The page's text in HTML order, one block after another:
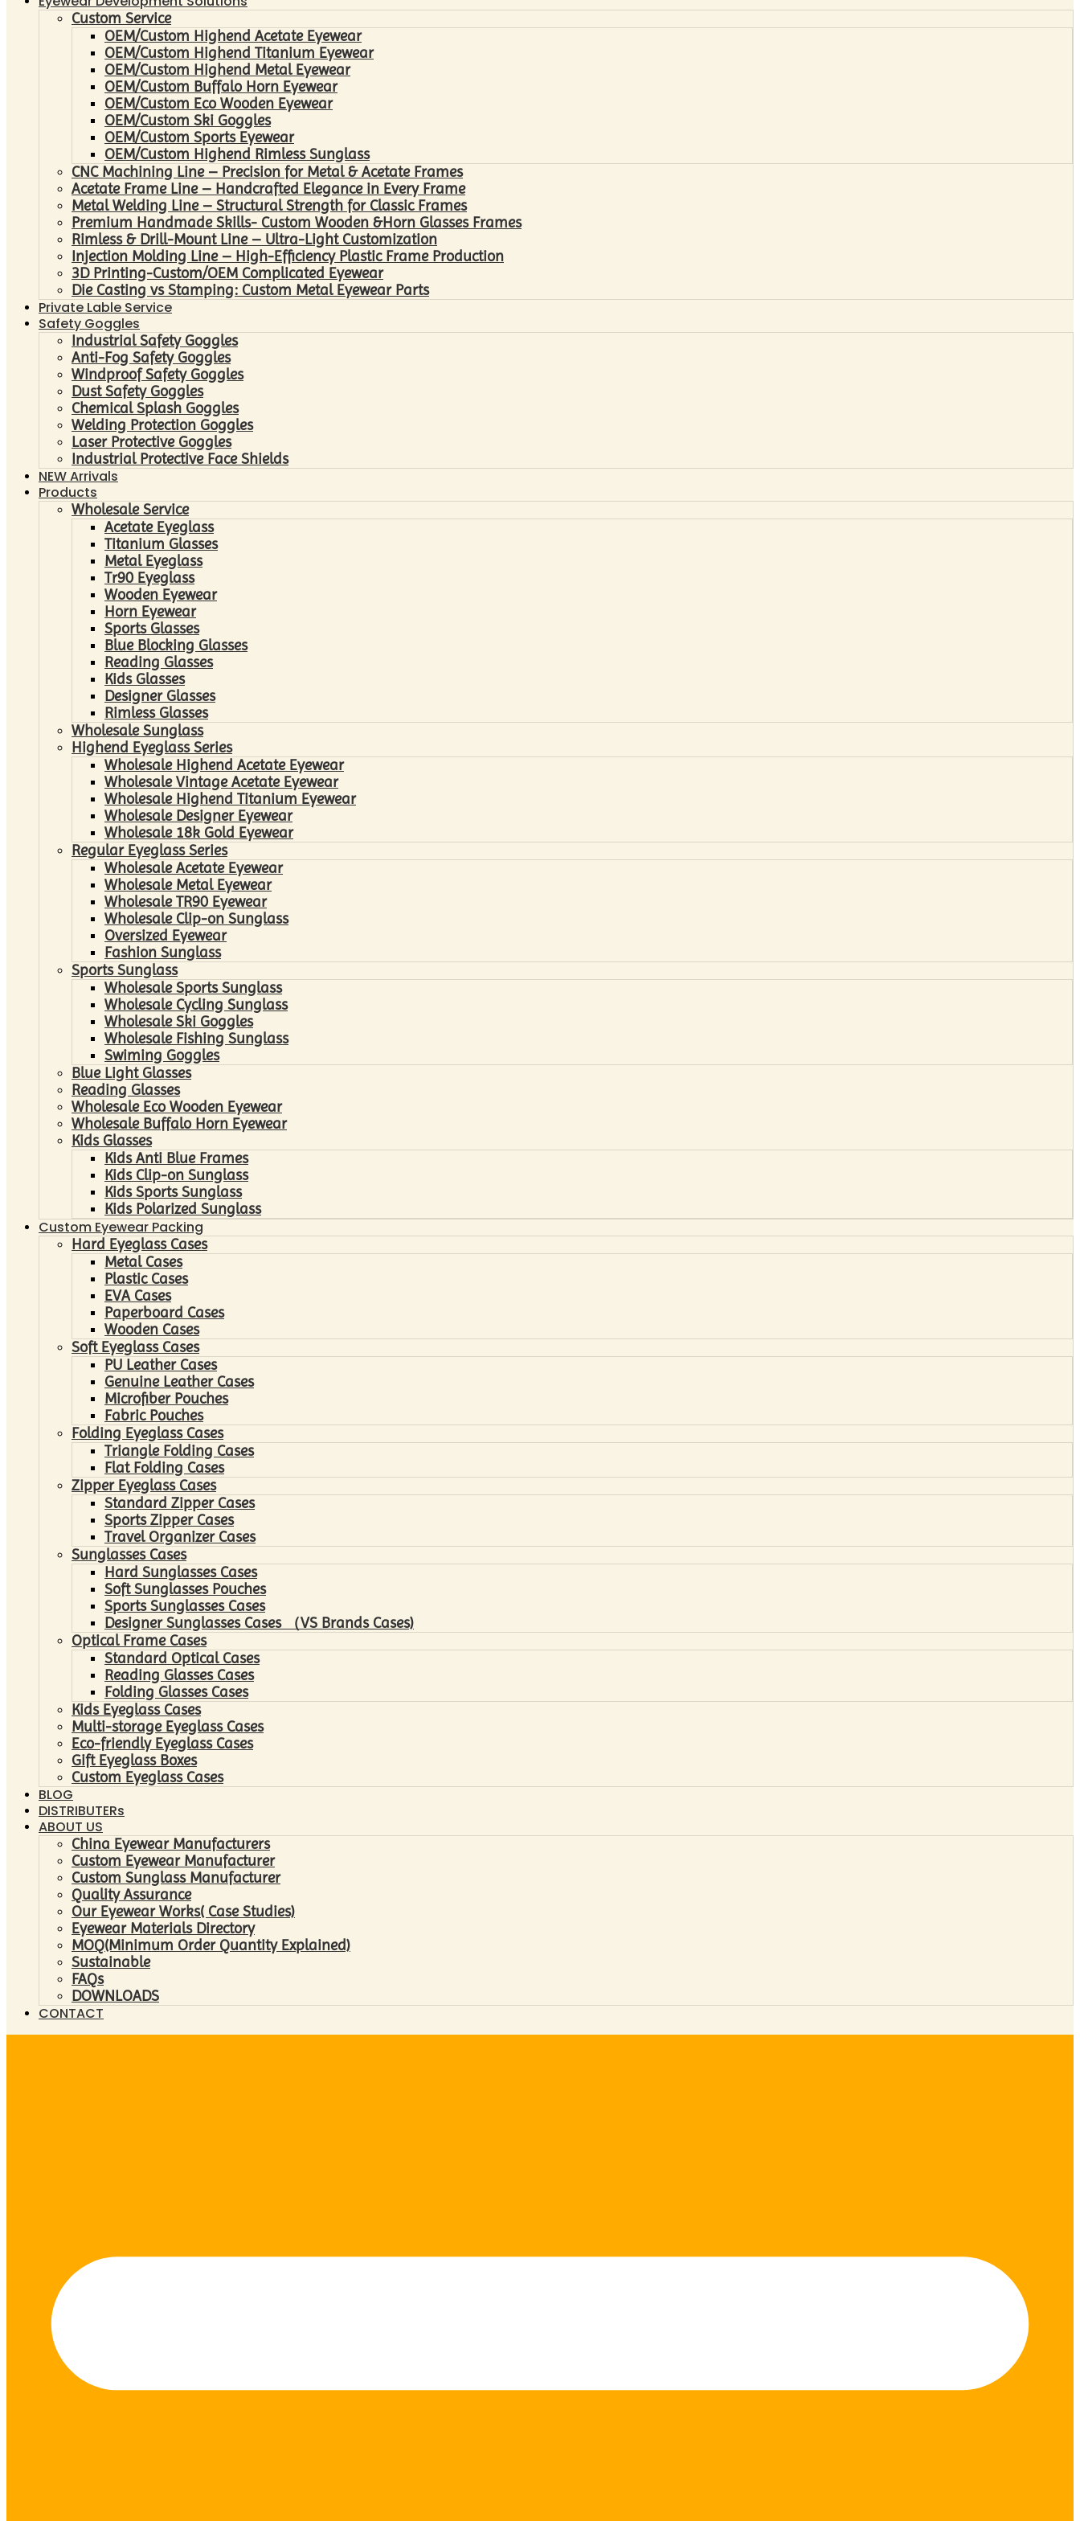
Custom Service
OEM/Custom Highend Acetate Eyewear
OEM/Custom Highend Titanium Eyewear
OEM/Custom Highend Metal Eyewear
OEM/Custom Buffalo Horn Eyewear
OEM/Custom Eco Wooden Eyewear
OEM/Custom Ski Goggles
OEM/Custom Sports Eyewear
OEM/Custom Highend Rimless Sunglass
CNC Machining Line – Precision for Metal & Acetate Frames
Acetate Frame Line – Handcrafted Elegance in Every Frame
Metal Welding Line – Structural Strength for Classic Frames
Premium Handmade Skills- Custom Wooden &Horn Glasses Frames
Rimless & Drill-Mount Line – Ultra-Light Customization
Injection Molding Line – High-Efficiency Plastic Frame Production
3D Printing-Custom/OEM Complicated Eyewear
Die Casting vs Stamping: Custom Metal Eyewear Parts
Private Lable Service
Safety Goggles
Industrial Safety Goggles
Anti-Fog Safety Goggles
Windproof Safety Goggles
Dust Safety Goggles
Chemical Splash Goggles
Welding Protection Goggles
Laser Protective Goggles
Industrial Protective Face Shields
NEW Arrivals
Products
Wholesale Service
Acetate Eyeglass
Titanium Glasses
Metal Eyeglass
Tr90 Eyeglass
Wooden Eyewear
Horn Eyewear
Sports Glasses
Blue Blocking Glasses
Reading Glasses
Kids Glasses
Designer Glasses
Rimless Glasses
Wholesale Sunglass
Highend Eyeglass Series
Wholesale Highend Acetate Eyewear
Wholesale Vintage Acetate Eyewear
Wholesale Highend Titanium Eyewear
Wholesale Designer Eyewear
Wholesale 18k Gold Eyewear
Regular Eyeglass Series
Wholesale Acetate Eyewear
Wholesale Metal Eyewear
Wholesale TR90 Eyewear
Wholesale Clip-on Sunglass
Oversized Eyewear
Fashion Sunglass
Sports Sunglass
Wholesale Sports Sunglass
Wholesale Cycling Sunglass
Wholesale Ski Goggles
Wholesale Fishing Sunglass
Swiming Goggles
Blue Light Glasses
Reading Glasses
Wholesale Eco Wooden Eyewear
Wholesale Buffalo Horn Eyewear
Kids Glasses
Kids Anti Blue Frames
Kids Clip-on Sunglass
Kids Sports Sunglass
Kids Polarized Sunglass
Custom Eyewear Packing
Hard Eyeglass Cases
Metal Cases
Plastic Cases
EVA Cases
Paperboard Cases
Wooden Cases
Soft Eyeglass Cases
PU Leather Cases
Genuine Leather Cases
Microfiber Pouches
Fabric Pouches
Folding Eyeglass Cases
Triangle Folding Cases
Flat Folding Cases
Zipper Eyeglass Cases
Standard Zipper Cases
Sports Zipper Cases
Travel Organizer Cases
Sunglasses Cases
Hard Sunglasses Cases
Soft Sunglasses Pouches
Sports Sunglasses Cases
Designer Sunglasses Cases （VS Brands Cases)
Optical Frame Cases
Standard Optical Cases
Reading Glasses Cases
Folding Glasses Cases
Kids Eyeglass Cases
Multi-storage Eyeglass Cases
Eco-friendly Eyeglass Cases
Gift Eyeglass Boxes
Custom Eyeglass Cases
BLOG
DISTRIBUTERs
ABOUT US
China Eyewear Manufacturers
Custom Eyewear Manufacturer
Custom Sunglass Manufacturer
Quality Assurance
Our Eyewear Works( Case Studies)
Eyewear Materials Directory
MOQ(Minimum Order Quantity Explained)
Sustainable
FAQs
DOWNLOADS
CONTACT